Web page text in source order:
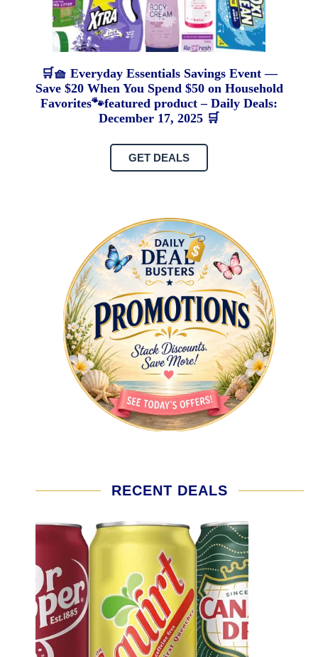
🛒🧺 Everyday Essentials Savings Event —
Save $20 When You Spend $50 on Household
Favorites🐾featured product – Daily Deals:
December 17, 2025 🛒
GET DEALS
RECENT DEALS